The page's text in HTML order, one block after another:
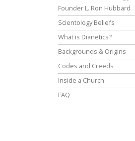
Founder L. Ron Hubbard
Scientology Beliefs
What is Dianetics?
Backgrounds & Origins
Codes and Creeds
Inside a Church
FAQ